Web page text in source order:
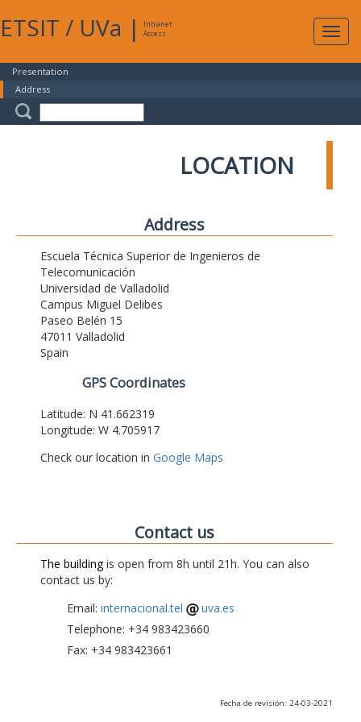
ETSIT / UVa |
Intranet
Access
Presentation
Address
LOCATION
Address
Escuela Técnica Superior de Ingenieros de
Telecomunicación
Universidad de Valladolid
Campus Miguel Delibes
Paseo Belén 15
47011 Valladolid
Spain
GPS Coordinates
Latitude: N 41.662319
Longitude: W 4.705917
Check our location in Google Maps
Contact us
The buildingis open from 8h until 21h. You can also
contact us by:
Email: internacional.tel
uva.es
Telephone: +34 983423660
Fax: +34 983423661
Fecha de revisión: 24-03-2021